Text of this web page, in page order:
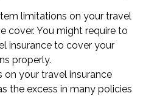
limitations on your travel
cover. You might require to
insurance to cover your
properly.
on your travel insurance
the excess in many policies